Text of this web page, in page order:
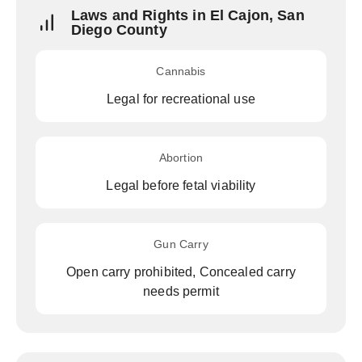
Laws and Rights in El Cajon, San
Diego County
Cannabis
Legal for recreational use
Abortion
Legal before fetal viability
Gun Carry
Open carry prohibited, Concealed carry
needs permit